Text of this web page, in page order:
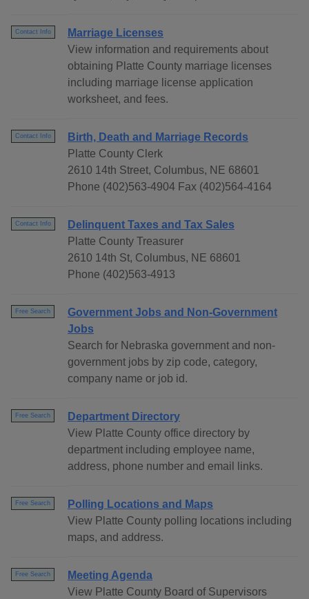
Contact Info
Marriage Licenses
View information and requirements about
obtaining Platte County marriage licenses
including marriage license application
worksheet, and fees.
Contact Info
Birth, Death and Marriage Records
Platte County Clerk
2610 14th Street, Columbus, NE 68601
Phone (402)563-4904 Fax (402)564-4164
Contact Info
Delinquent Taxes and Tax Sales
Platte County Treasurer
2610 14th St, Columbus, NE 68601
Phone (402)563-4913
Free Search
Government Jobs and Non-Government
Jobs
Search for Nebraska government and non-
government jobs by zip code, category,
company name or job id.
Free Search
Department Directory
View Platte County office directory by
department including employee name,
address, phone number and email links.
Free Search
Polling Locations and Maps
View Platte County polling locations including
maps, and address.
Free Search
Meeting Agenda
View Platte County Board of Supervisors